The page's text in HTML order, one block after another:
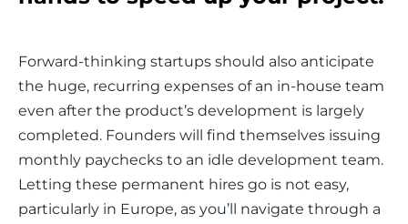
Forward-thinking startups should also anticipate
the huge, recurring expenses of an in-house team
even after the product’s development is largely
completed. Founders will find themselves issuing
monthly paychecks to an idle development team.
Letting these permanent hires go is not easy,
particularly in Europe, as you’ll navigate through a